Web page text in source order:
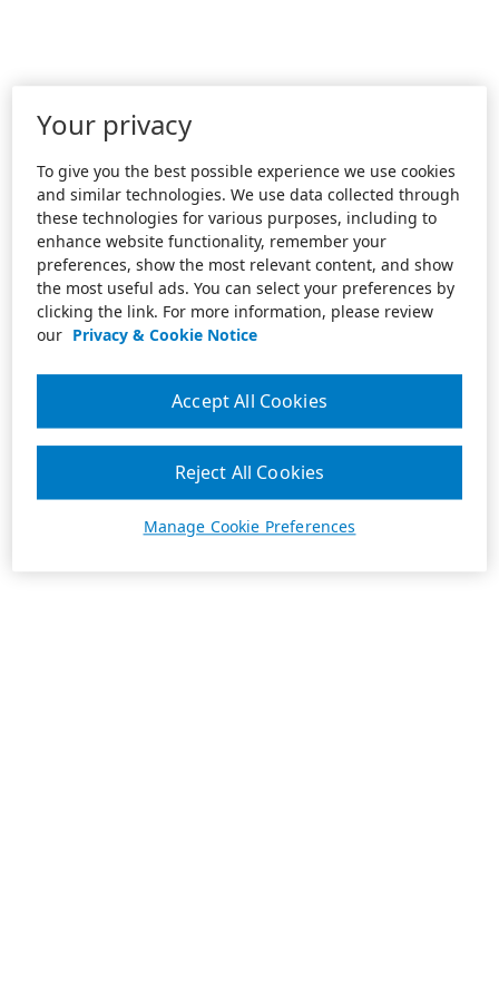
Your privacy
To give you the best possible experience we use cookies
and similar technologies. We use data collected through
these technologies for various purposes, including to
enhance website functionality, remember your
preferences, show the most relevant content, and show
the most useful ads. You can select your preferences by
clicking the link. For more information, please review
our Privacy & Cookie Notice
Manage Cookie Preferences
Reject All Cookies
Accept All Cookies